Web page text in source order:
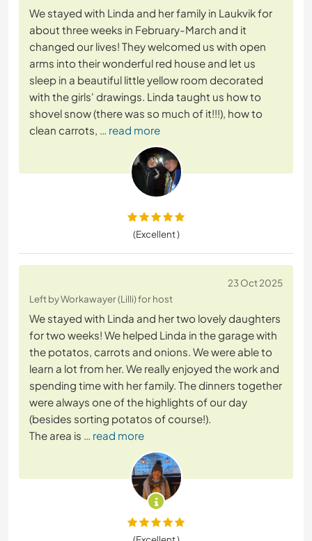
We stayed with Linda and her family in Laukvik for
about three weeks in February-March and it
changed our lives! They welcomed us with open
arms into their wonderful red house and let us
sleep in a beautiful little yellow room decorated
with the girls' drawings. Linda taught us how to
shovel snow (there was so much of it!!!), how to
clean carrots, … read more
(Excellent )
23 Oct 2025
Left by Workawayer (Lilli) for host
We stayed with Linda and her two lovely daughters
for two weeks! We helped Linda in the garage with
the potatos, carrots and onions. We were able to
learn a lot from her. We really enjoyed the work and
spending time with her family. The dinners together
were always one of the highlights of our day
(besides sorting potatos of course!).
The area is … read more